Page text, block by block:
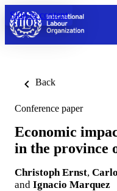
Skip to content
Back
Conference paper
Economic
in the province
Christoph Ernst,
and Ignacio Marquez